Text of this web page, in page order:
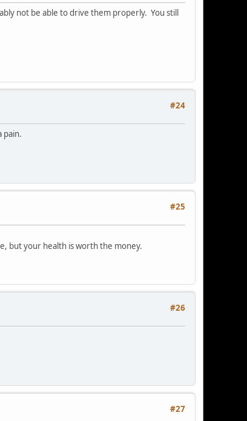
not be able to drive them properly. You still
#24
pain.
#25
but your health is worth the money.
#26
#27